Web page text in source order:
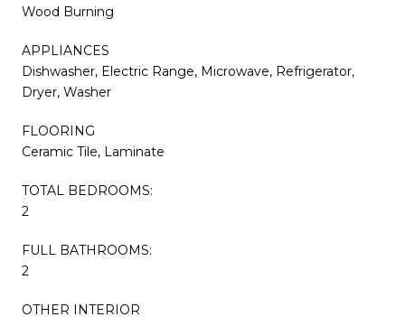
Wood Burning
APPLIANCES
Dishwasher, Electric Range, Microwave, Refrigerator,
Dryer, Washer
FLOORING
Ceramic Tile, Laminate
TOTAL BEDROOMS:
2
FULL BATHROOMS:
2
OTHER INTERIOR